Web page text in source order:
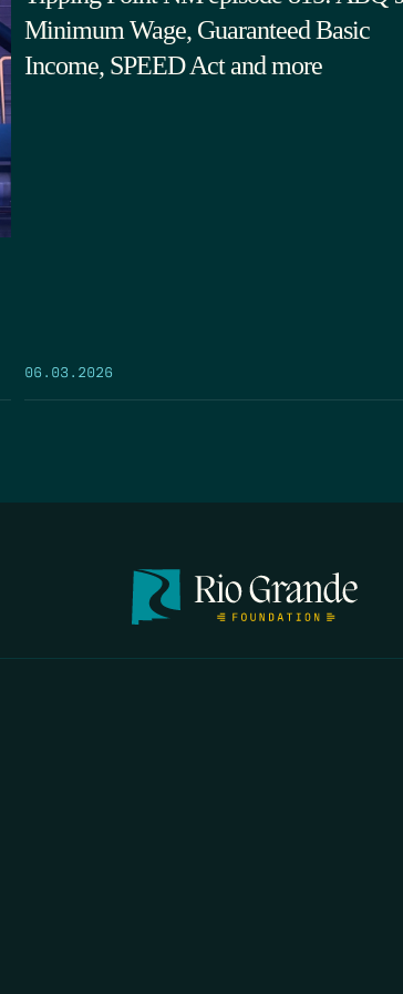
Minimum Wage, Guaranteed Basic
Income, SPEED Act and more
06.03.2026